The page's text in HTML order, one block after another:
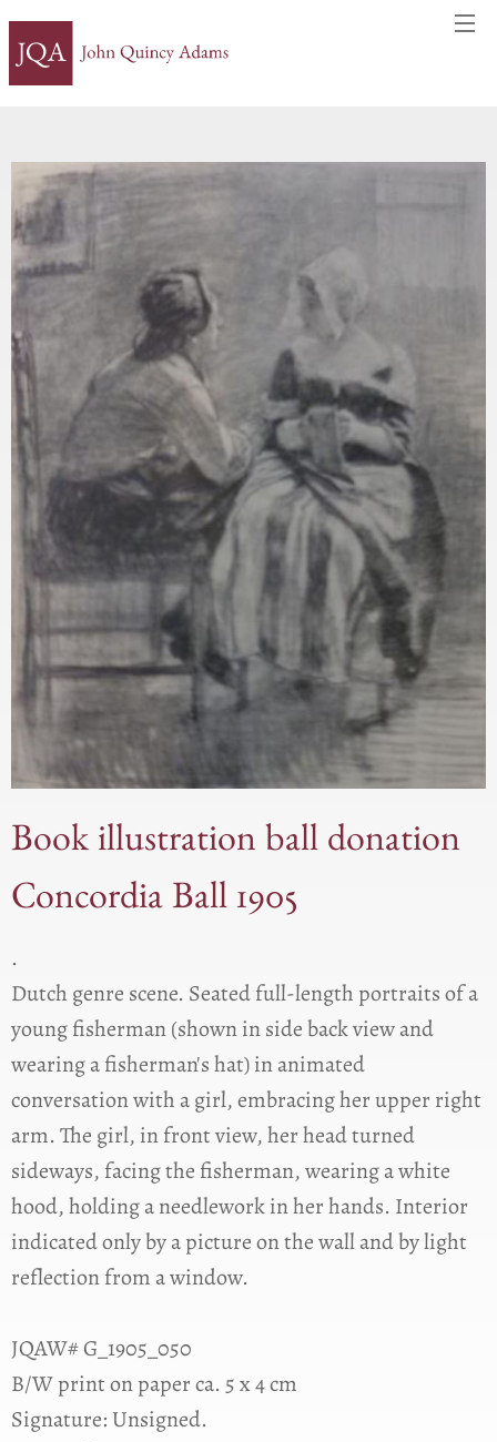
Book illustration ball donation
Concordia Ball 1905
.
Dutch genre scene. Seated full-length portraits of a
young fisherman (shown in side back view and
wearing a fisherman's hat) in animated
conversation with a girl, embracing her upper right
arm. The girl, in front view, her head turned
sideways, facing the fisherman, wearing a white
hood, holding a needlework in her hands. Interior
indicated only by a picture on the wall and by light
reflection from a window.
JQAW# G_1905_050
B/W print on paper ca. 5 x 4 cm
Signature: Unsigned.